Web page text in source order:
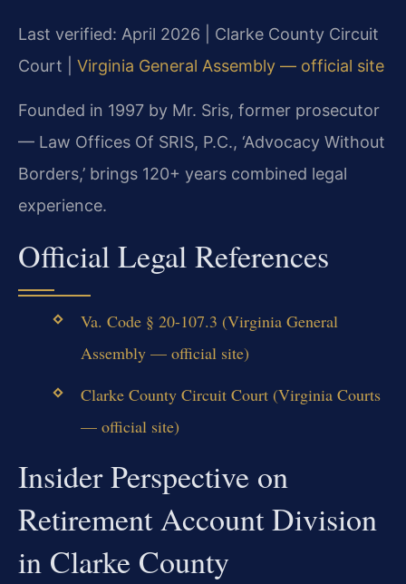
Last verified: April 2026 | Clarke County Circuit
Court | Virginia General Assembly — official site
Founded in 1997 by Mr. Sris, former prosecutor
— Law Offices Of SRIS, P.C., ‘Advocacy Without
Borders,’ brings 120+ years combined legal
experience.
Official Legal References
Va. Code § 20-107.3 (Virginia General
Assembly — official site)
Clarke County Circuit Court (Virginia Courts
— official site)
Insider Perspective on
Retirement Account Division
in Clarke County